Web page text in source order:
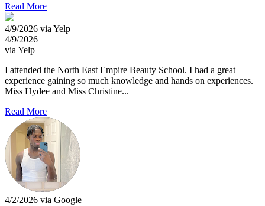
Read More
4/9/2026 via Yelp
4/9/2026
via Yelp
I attended the North East Empire Beauty School. I had a great
experience gaining so much knowledge and hands on experiences.
Miss Hydee and Miss Christine...
Read More
4/2/2026 via Google